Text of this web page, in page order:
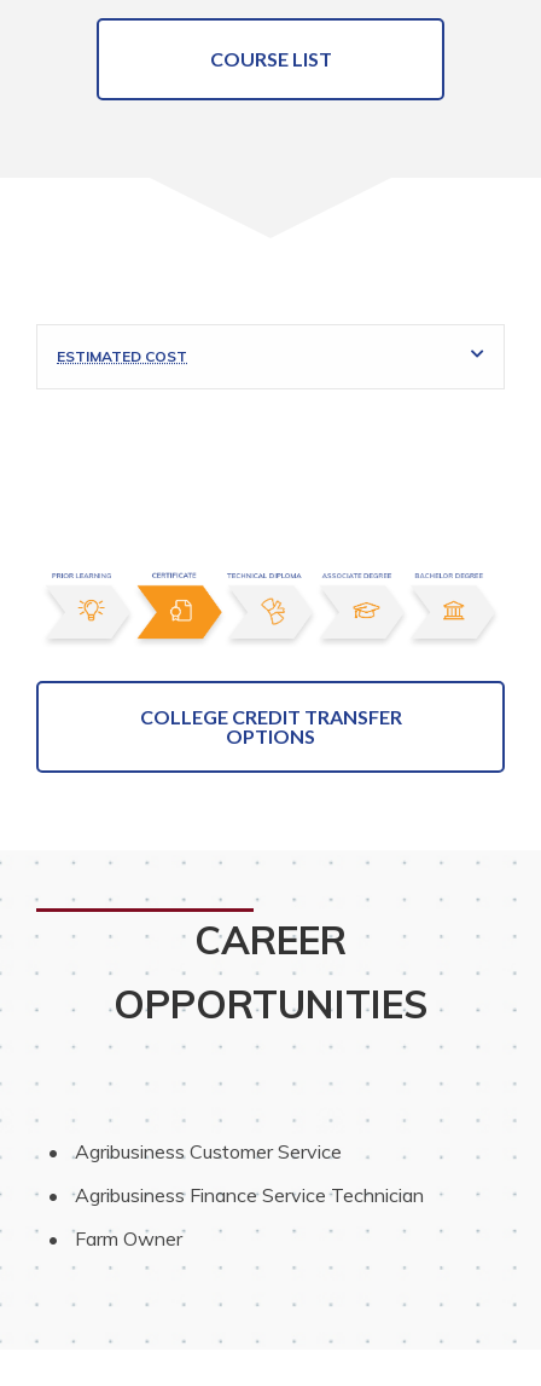
COURSE LIST
ESTIMATED COST
COLLEGE CREDIT TRANSFER
OPTIONS
CAREER
OPPORTUNITIES
Agribusiness Customer Service
Agribusiness Finance Service Technician
Farm Owner